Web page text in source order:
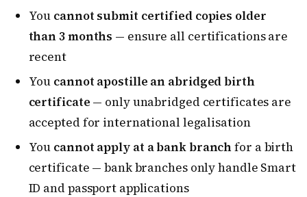
You cannot submit certified copies older
than 3 months — ensure all certifications are
recent
You cannot apostille an abridged birth
certificate — only unabridged certificates are
accepted for international legalisation
You cannot apply at a bank branchfor a birth
certificate — bank branches only handle Smart
ID and passport applications